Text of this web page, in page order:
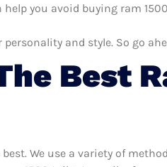
you avoid buying ram
and style. So go
Best
We use a variety of